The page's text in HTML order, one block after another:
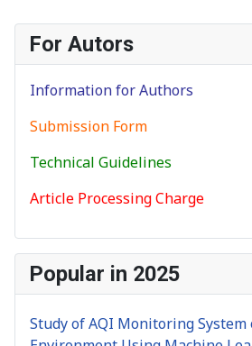
For Autors
Information for Authors
Submission Form
Technical Guidelines
Article Processing Charge
Popular in 2025
Study of AQI Monitoring